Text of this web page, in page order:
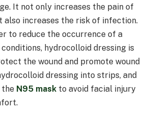
It not only increases the pain of
also increases the risk of infection.
to reduce the occurrence of a
hydrocolloid dressing is
the wound and promote wound
dressing into strips, and
the N95 mask to avoid facial injury